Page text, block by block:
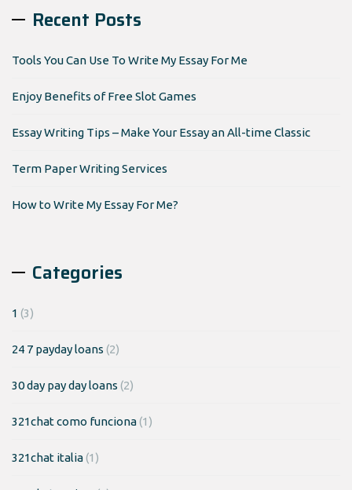
Recent Posts
Tools You Can Use To Write My Essay For Me
Enjoy Benefits of Free Slot Games
Essay Writing Tips – Make Your Essay an All-time Classic
Term Paper Writing Services
How to Write My Essay For Me?
Categories
1 (3)
24 7 payday loans (2)
30 day pay day loans (2)
321chat como funciona(1)
321chat italia(1)